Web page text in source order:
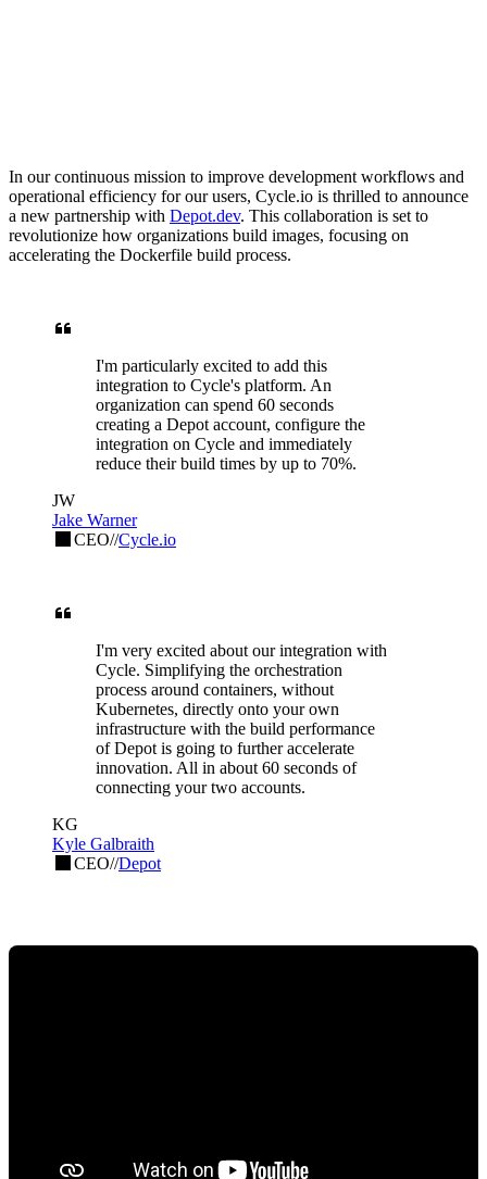
In our continuous mission to improve development workflows and
operational efficiency for our users, Cycle.io is thrilled to announce
a new partnership with Depot.dev. This collaboration is set to
revolutionize how organizations build images, focusing on
accelerating the Dockerfile build process.
I'm particularly excited to add this
integration to Cycle's platform. An
organization can spend 60 seconds
creating a Depot account, configure the
integration on Cycle and immediately
reduce their build times by up to 70%.
JW
Jake Warner
CEO//Cycle.io
I'm very excited about our integration with
Cycle. Simplifying the orchestration
process around containers, without
Kubernetes, directly onto your own
infrastructure with the build performance
of Depot is going to further accelerate
innovation. All in about 60 seconds of
connecting your two accounts.
KG
Kyle Galbraith
CEO//Depot